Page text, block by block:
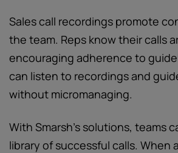
Sales call recordings promote
the team. Reps know their calls
encouraging adherence to
can listen to recordings and
without micromanaging.
With Smarsh’s solutions, teams
library of successful calls. When